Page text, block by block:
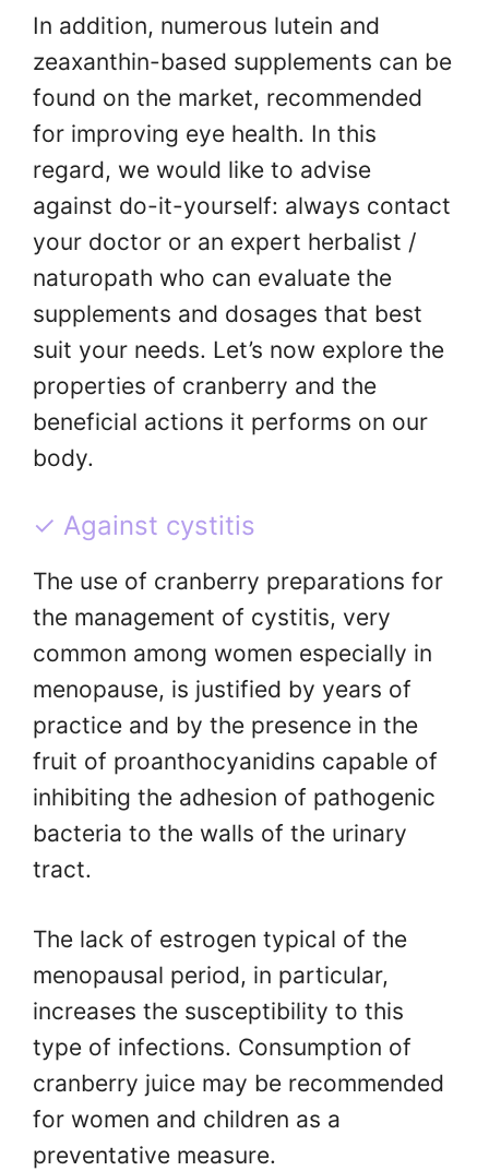
In addition, numerous lutein and
zeaxanthin-based supplements can be
found on the market, recommended
for improving eye health. In this
regard, we would like to advise
against do-it-yourself: always contact
your doctor or an expert herbalist /
naturopath who can evaluate the
supplements and dosages that best
suit your needs. Let’s now explore the
properties of cranberry and the
beneficial actions it performs on our
body.
✓ Against cystitis
The use of cranberry preparations for
the management of cystitis, very
common among women especially in
menopause, is justified by years of
practice and by the presence in the
fruit of proanthocyanidins capable of
inhibiting the adhesion of pathogenic
bacteria to the walls of the urinary
tract.
The lack of estrogen typical of the
menopausal period, in particular,
increases the susceptibility to this
type of infections. Consumption of
cranberry juice may be recommended
for women and children as a
preventative measure.